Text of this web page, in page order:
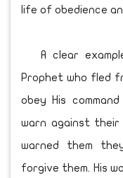
life of obedience
A clear
Prophet who fled
obey His
warn against
warned them
forgive them. His